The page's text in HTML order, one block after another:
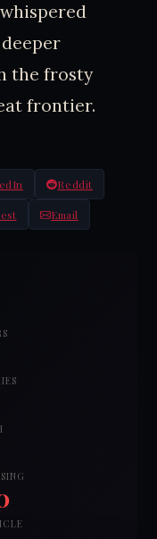
the frosty
frontier.
Reddit
Email